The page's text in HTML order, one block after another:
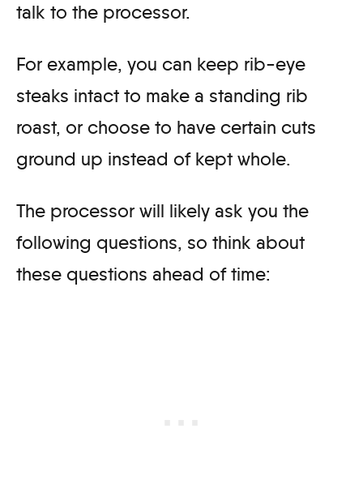
talk to the processor.
For example, you can keep rib-eye
steaks intact to make a standing rib
roast, or choose to have certain cuts
ground up instead of kept whole.
The processor will likely ask you the
following questions, so think about
these questions ahead of time: